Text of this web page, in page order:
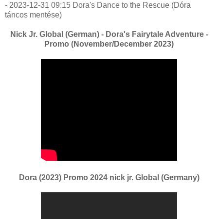
- 2023-12-31 09:15 Dora's Dance to the Rescue (Dóra
táncos mentése)
Nick Jr. Global (German) - Dora's Fairytale Adventure -
Promo (November/December 2023)
Dora (2023) Promo 2024 nick jr. Global (Germany)